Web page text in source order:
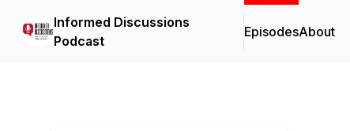
Informed Discussions
Podcast
EpisodesAbout